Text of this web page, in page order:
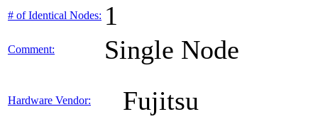
# of Identical Nodes: 1
Comment: Single Node
Hardware Vendor: Fujitsu